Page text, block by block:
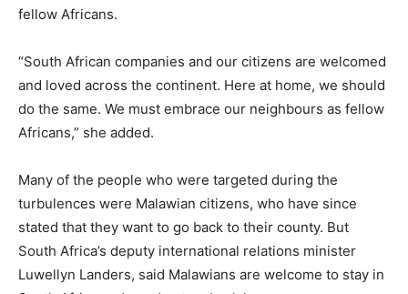
fellow Africans.
“South African companies and our citizens are welcomed
and loved across the continent. Here at home, we should
do the same. We must embrace our neighbours as fellow
Africans,” she added.
Many of the people who were targeted during the
turbulences were Malawian citizens, who have since
stated that they want to go back to their county. But
South Africa’s deputy international relations minister
Luwellyn Landers, said Malawians are welcome to stay in